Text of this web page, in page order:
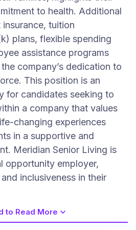
to health. Additional
tuition
plans, flexible spending
assistance programs
company’s dedication to
This position is an
for candidates seeking to
a company that values
changing experiences
in a supportive and
Meridian Senior Living is
opportunity employer,
inclusiveness in their
to Read More